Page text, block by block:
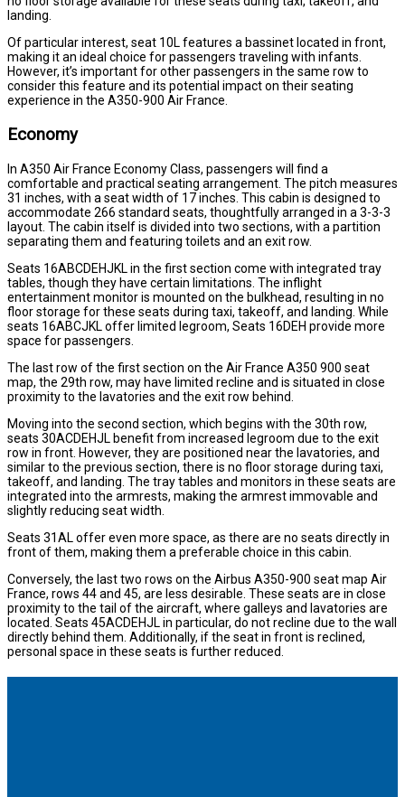
landing.
Of particular interest, seat 10L features a bassinet located in front,
making it an ideal choice for passengers traveling with infants.
However, it’s important for other passengers in the same row to
consider this feature and its potential impact on their seating
experience in the A350-900 Air France.
Economy
In A350 Air France Economy Class, passengers will find a
comfortable and practical seating arrangement. The pitch measures
31 inches, with a seat width of 17 inches. This cabin is designed to
accommodate 266 standard seats, thoughtfully arranged in a 3-3-3
layout. The cabin itself is divided into two sections, with a partition
separating them and featuring toilets and an exit row.
Seats 16ABCDEHJKL in the first section come with integrated tray
tables, though they have certain limitations. The inflight
entertainment monitor is mounted on the bulkhead, resulting in no
floor storage for these seats during taxi, takeoff, and landing. While
seats 16ABCJKL offer limited legroom, Seats 16DEH provide more
space for passengers.
The last row of the first section on the Air France A350 900 seat
map, the 29th row, may have limited recline and is situated in close
proximity to the lavatories and the exit row behind.
Moving into the second section, which begins with the 30th row,
seats 30ACDEHJL benefit from increased legroom due to the exit
row in front. However, they are positioned near the lavatories, and
similar to the previous section, there is no floor storage during taxi,
takeoff, and landing. The tray tables and monitors in these seats are
integrated into the armrests, making the armrest immovable and
slightly reducing seat width.
Seats 31AL offer even more space, as there are no seats directly in
front of them, making them a preferable choice in this cabin.
Conversely, the last two rows on the Airbus A350-900 seat map Air
France, rows 44 and 45, are less desirable. These seats are in close
proximity to the tail of the aircraft, where galleys and lavatories are
located. Seats 45ACDEHJL in particular, do not recline due to the wall
directly behind them. Additionally, if the seat in front is reclined,
personal space in these seats is further reduced.